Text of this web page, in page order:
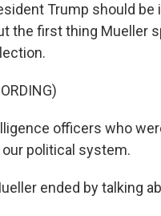
Trump should
the first thing Mueller
officers who
political system.
ended by talking